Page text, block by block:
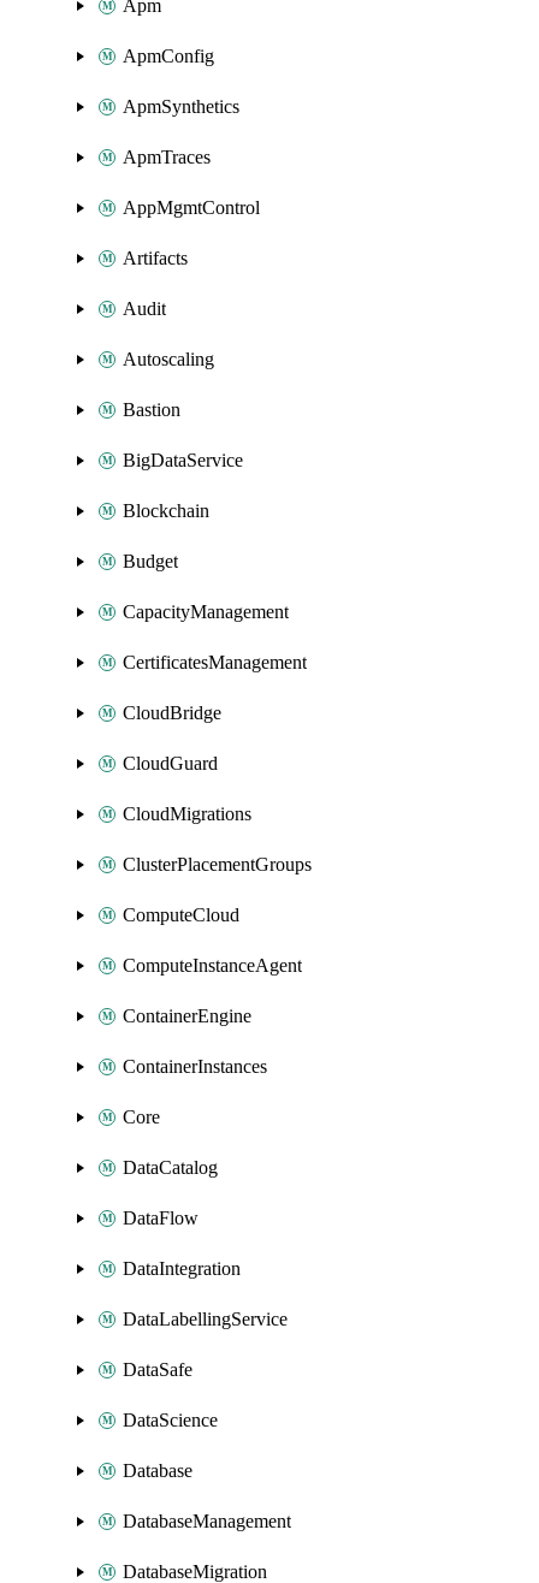
Apm
ApmConfig
ApmSynthetics
ApmTraces
AppMgmtControl
Artifacts
Audit
Autoscaling
Bastion
BigDataService
Blockchain
Budget
CapacityManagement
CertificatesManagement
CloudBridge
CloudGuard
CloudMigrations
ClusterPlacementGroups
ComputeCloud
ComputeInstanceAgent
ContainerEngine
ContainerInstances
Core
DataCatalog
DataFlow
DataIntegration
DataLabellingService
DataSafe
DataScience
Database
DatabaseManagement
DatabaseMigration